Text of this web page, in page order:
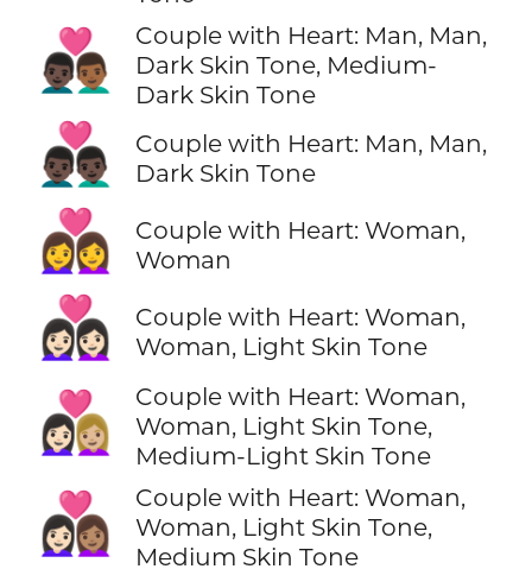
👨🏿‍❤️‍👨🏾
Couple with Heart: Man, Man,
Dark Skin Tone, Medium-
Dark Skin Tone
👨🏿‍❤️‍👨🏿
Couple with Heart: Man, Man,
Dark Skin Tone
👩‍❤️‍👩
Couple with Heart: Woman,
Woman
👩🏻‍❤️‍👩🏻
Couple with Heart: Woman,
Woman, Light Skin Tone
👩🏻‍❤️‍👩🏼
Couple with Heart: Woman,
Woman, Light Skin Tone,
Medium-Light Skin Tone
👩🏻‍❤️‍👩🏽
Couple with Heart: Woman,
Woman, Light Skin Tone,
Medium Skin Tone